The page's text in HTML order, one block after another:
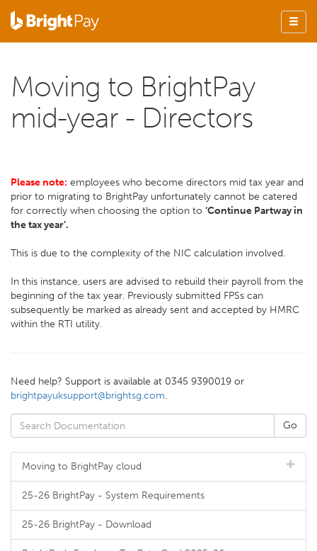
Moving to BrightPay
mid-year - Directors
Please note: employees who become directors mid tax year and
prior to migrating to BrightPay unfortunately cannot be catered
for correctly when choosing the option to ‘Continue Partway in
the tax year’.
This is due to the complexity of the NIC calculation involved.
In this instance, users are advised to rebuild their payroll from the
beginning of the tax year. Previously submitted FPSs can
subsequently be marked as already sent and accepted by HMRC
within the RTI utility.
Need help? Support is available at 0345 9390019 or
brightpayuksupport@brightsg.com.
Moving to BrightPay cloud
25-26 BrightPay - System Requirements
25-26 BrightPay - Download